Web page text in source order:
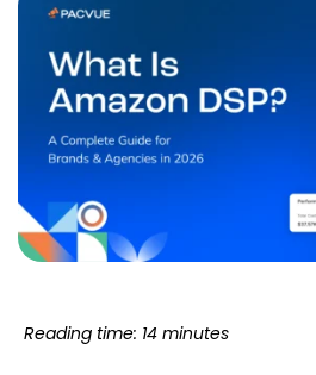
Reading time: 14 minutes